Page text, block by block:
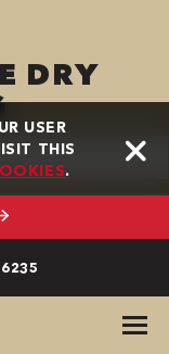
DRY
USER
THIS
.